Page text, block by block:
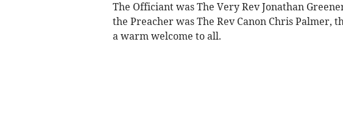
The Officiant was The Very Rev Jonathan
the Preacher was The Rev Canon Chris Palmer,
a warm welcome to all.